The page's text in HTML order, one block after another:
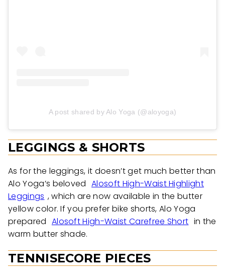
A post shared by Alo Yoga (@aloyoga)
LEGGINGS & SHORTS
As for the leggings, it doesn’t get much better than
Alo Yoga’s beloved Alosoft High-Waist Highlight
Leggings , which are now available in the butter
yellow color. If you prefer bike shorts, Alo Yoga
prepared Alosoft High-Waist Carefree Short in the
warm butter shade.
TENNISECORE PIECES